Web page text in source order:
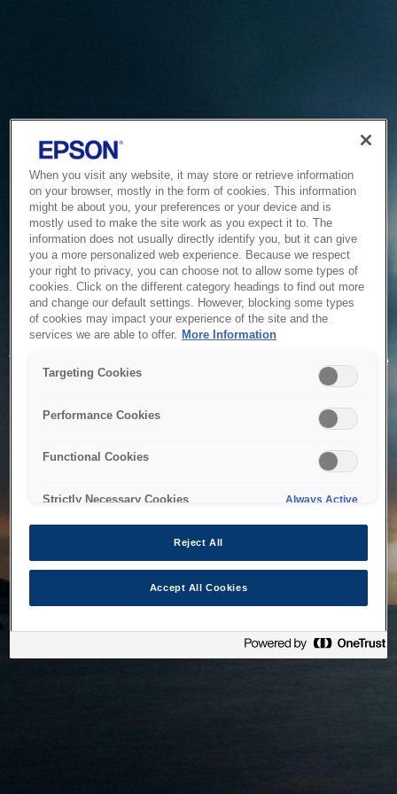
Service Unavailable
The system is temporarily unable to service your request due
to maintenance or technical reasons. We are working on
When you visit any website, it may store or retrieve information
on your browser, mostly in the form of cookies. This information
might be about you, your preferences or your device and is
mostly used to make the site work as you expect it to. The
information does not usually directly identify you, but it can give
you a more personalized web experience. Because we respect
your right to privacy, you can choose not to allow some types of
cookies. Click on the different category headings to find out more
and change our default settings. However, blocking some types
of cookies may impact your experience of the site and the
services we are able to offer. More Information
Targeting Cookies
Performance Cookies
Functional Cookies
Strictly Necessary Cookies Always Active
Reject All
Accept All Cookies